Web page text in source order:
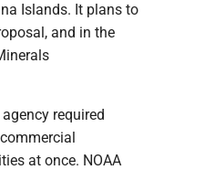
Islands. It plans to
and in the
required
at once. NOAA